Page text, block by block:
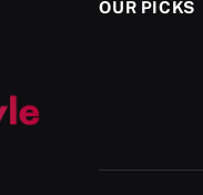
OUR PICKS